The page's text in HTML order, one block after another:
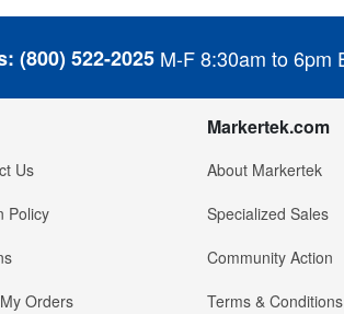
(800) 522-2025 M-F 8:30am to 6pm
Us
Policy
Orders
Markertek.com
About Markertek
Specialized Sales
Community Action
Terms & Conditions